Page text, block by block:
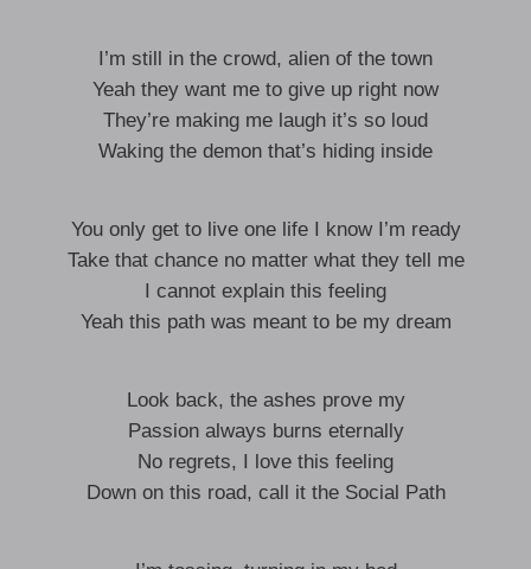
I’m still in the crowd, alien of the town
Yeah they want me to give up right now
They’re making me laugh it’s so loud
Waking the demon that’s hiding inside
You only get to live one life I know I’m ready
Take that chance no matter what they tell me
I cannot explain this feeling
Yeah this path was meant to be my dream
Look back, the ashes prove my
Passion always burns eternally
No regrets, I love this feeling
Down on this road, call it the Social Path